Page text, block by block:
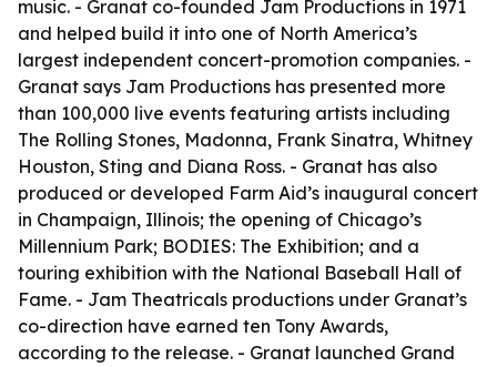
music. - Granat co-founded Jam Productions in 1971
and helped build it into one of North America’s
largest independent concert-promotion companies. -
Granat says Jam Productions has presented more
than 100,000 live events featuring artists including
The Rolling Stones, Madonna, Frank Sinatra, Whitney
Houston, Sting and Diana Ross. - Granat has also
produced or developed Farm Aid’s inaugural concert
in Champaign, Illinois; the opening of Chicago’s
Millennium Park; BODIES: The Exhibition; and a
touring exhibition with the National Baseball Hall of
Fame. - Jam Theatricals productions under Granat’s
co-direction have earned ten Tony Awards,
according to the release. - Granat launched Grand